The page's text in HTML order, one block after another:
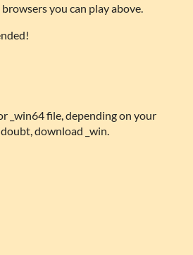
you can play above.
_win64 file, depending on your
download _win.